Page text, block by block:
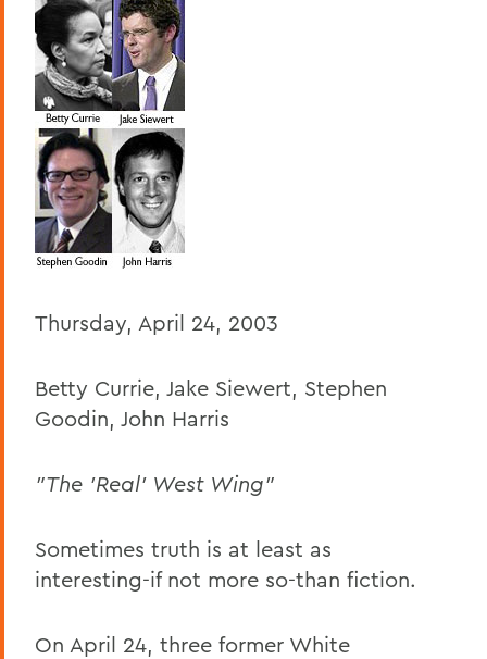
BACK TO:
Home
Offices/Administration
President
President's Forum
Thursday, April 24, 2003
Betty Currie, Jake Siewert, Stephen
Goodin, John Harris
"The 'Real' West Wing"
Sometimes truth is at least as
interesting-if not more so-than fiction.
On April 24, three former White